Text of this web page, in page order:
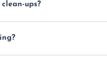
operations.
ups?